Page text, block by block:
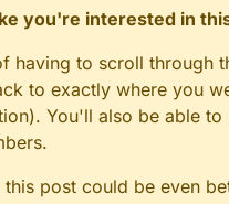
you're interested in
having to scroll through
to exactly where you
You'll also be able
post could be even